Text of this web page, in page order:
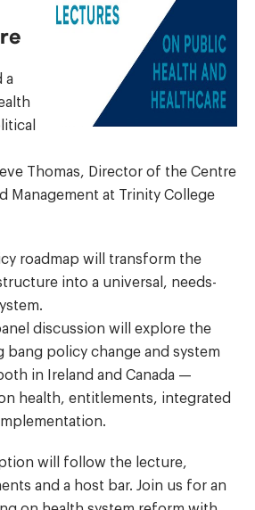
a
Thomas, Director of the Centre
Management at Trinity College
roadmap will transform the
into a universal, needs-
discussion will explore the
policy change and system
in Ireland and Canada —
health, entitlements, integrated
will follow the lecture,
and a host bar. Join us for an